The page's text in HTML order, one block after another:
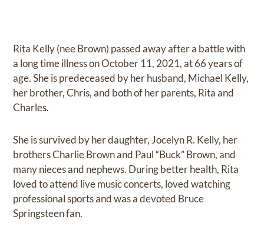
Rita Kelly (nee Brown) passed away after a battle with
a long time illness on October 11, 2021, at 66 years of
age. She is predeceased by her husband, Michael Kelly,
her brother, Chris, and both of her parents, Rita and
Charles.
She is survived by her daughter, Jocelyn R. Kelly, her
brothers Charlie Brown and Paul “Buck” Brown, and
many nieces and nephews. During better health, Rita
loved to attend live music concerts, loved watching
professional sports and was a devoted Bruce
Springsteen fan.